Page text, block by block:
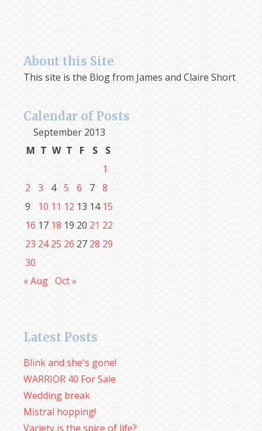
About this Site
This site is the Blog from James and Claire Short
Calendar of Posts
September 2013
M T W T F S
S
1
2
3 4 5 6 7 8
9
10 11 12 13 14 15
16 17 18 19 20 21 22
23 24 25 26 27 28 29
30
« Aug Oct »
Latest Posts
Blink and she's gone!
WARRIOR 40 For Sale
Wedding break
Mistral hopping!
Variety is the spice of life?